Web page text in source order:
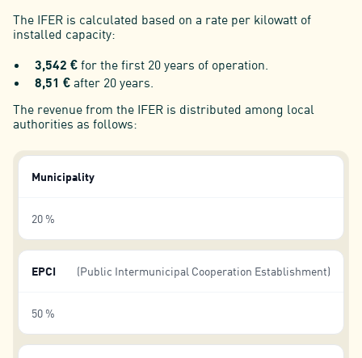
The IFER is calculated based on a rate per kilowatt of
installed capacity:
3,542 €for the first 20 years of operation.
8,51 € after 20 years.
The revenue from the IFER is distributed among local
authorities as follows:
Municipality
20 %
EPCI (Public Intermunicipal Cooperation Establishment)
50 %